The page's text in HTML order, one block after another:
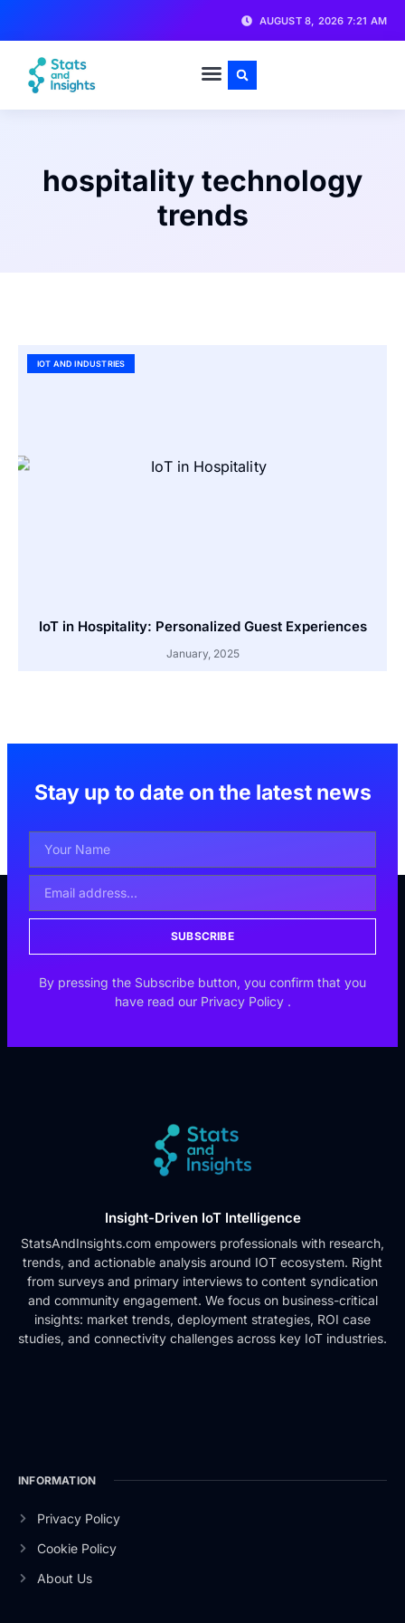
AUGUST 8, 2026 7:21 AM
hospitality technology
trends
IOT AND INDUSTRIES
IoT in Hospitality: Personalized Guest Experiences
January, 2025
Stay up to date on the latest news
SUBSCRIBE
By pressing the Subscribe button, you confirm that you
have read our Privacy Policy .
Insight-Driven IoT Intelligence
StatsAndInsights.com empowers professionals with research,
trends, and actionable analysis around IOT ecosystem. Right
from surveys and primary interviews to content syndication
and community engagement. We focus on business-critical
insights: market trends, deployment strategies, ROI case
studies, and connectivity challenges across key IoT industries.
INFORMATION
Privacy Policy
Cookie Policy
About Us